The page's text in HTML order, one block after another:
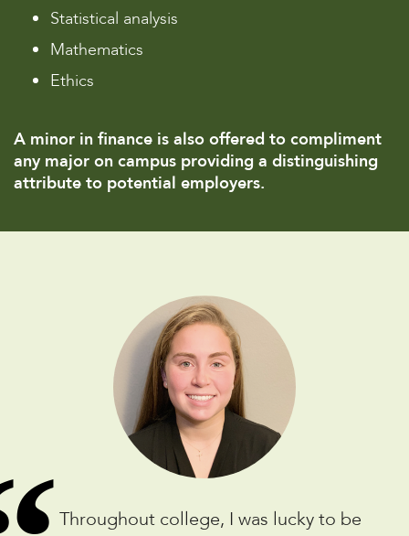
Statistical analysis
Mathematics
Ethics
A minor in finance is also offered to compliment
any major on campus providing a distinguishing
attribute to potential employers.
Throughout college, I was lucky to be